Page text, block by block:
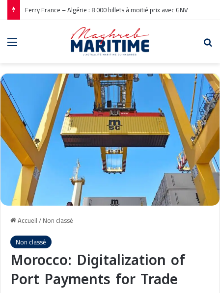
Ferry France – Algérie : 8 000 billets à moitié prix avec GNV
Accueil/Non classé
Non classé
Morocco: Digitalization of
Port Payments for Trade